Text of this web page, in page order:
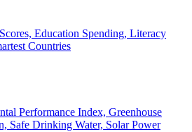
Education Spending, Literacy
Countries
Performance Index, Greenhouse
Safe Drinking Water, Solar Power